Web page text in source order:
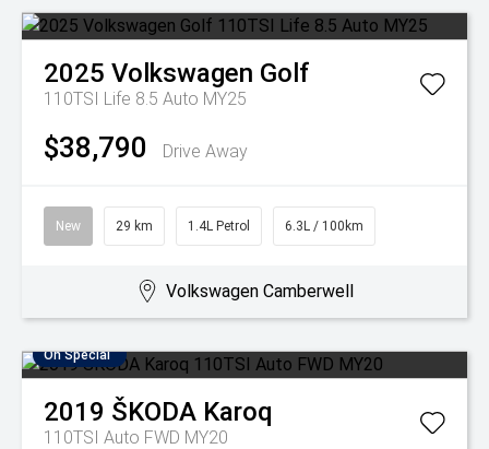
2025 Volkswagen Golf
110TSI Life 8.5 Auto MY25
$38,790 Drive Away
New 29 km 1.4L Petrol 6.3L / 100km
Volkswagen Camberwell
On Special
2019 ŠKODA Karoq
110TSI Auto FWD MY20